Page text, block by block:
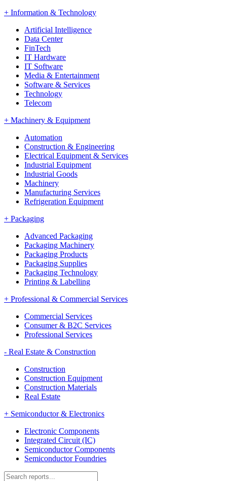
+ Information & Technology
Artificial Intelligence
Data Center
FinTech
IT Hardware
IT Software
Media & Entertainment
Software & Services
Technology
Telecom
+ Machinery & Equipment
Automation
Construction & Engineering
Electrical Equipment & Services
Industrial Equipment
Industrial Goods
Machinery
Manufacturing Services
Refrigeration Equipment
+ Packaging
Advanced Packaging
Packaging Machinery
Packaging Products
Packaging Supplies
Packaging Technology
Printing & Labelling
+ Professional & Commercial Services
Commercial Services
Consumer & B2C Services
Professional Services
- Real Estate & Construction
Construction
Construction Equipment
Construction Materials
Real Estate
+ Semiconductor & Electronics
Electronic Components
Integrated Circuit (IC)
Semiconductor Components
Semiconductor Foundries